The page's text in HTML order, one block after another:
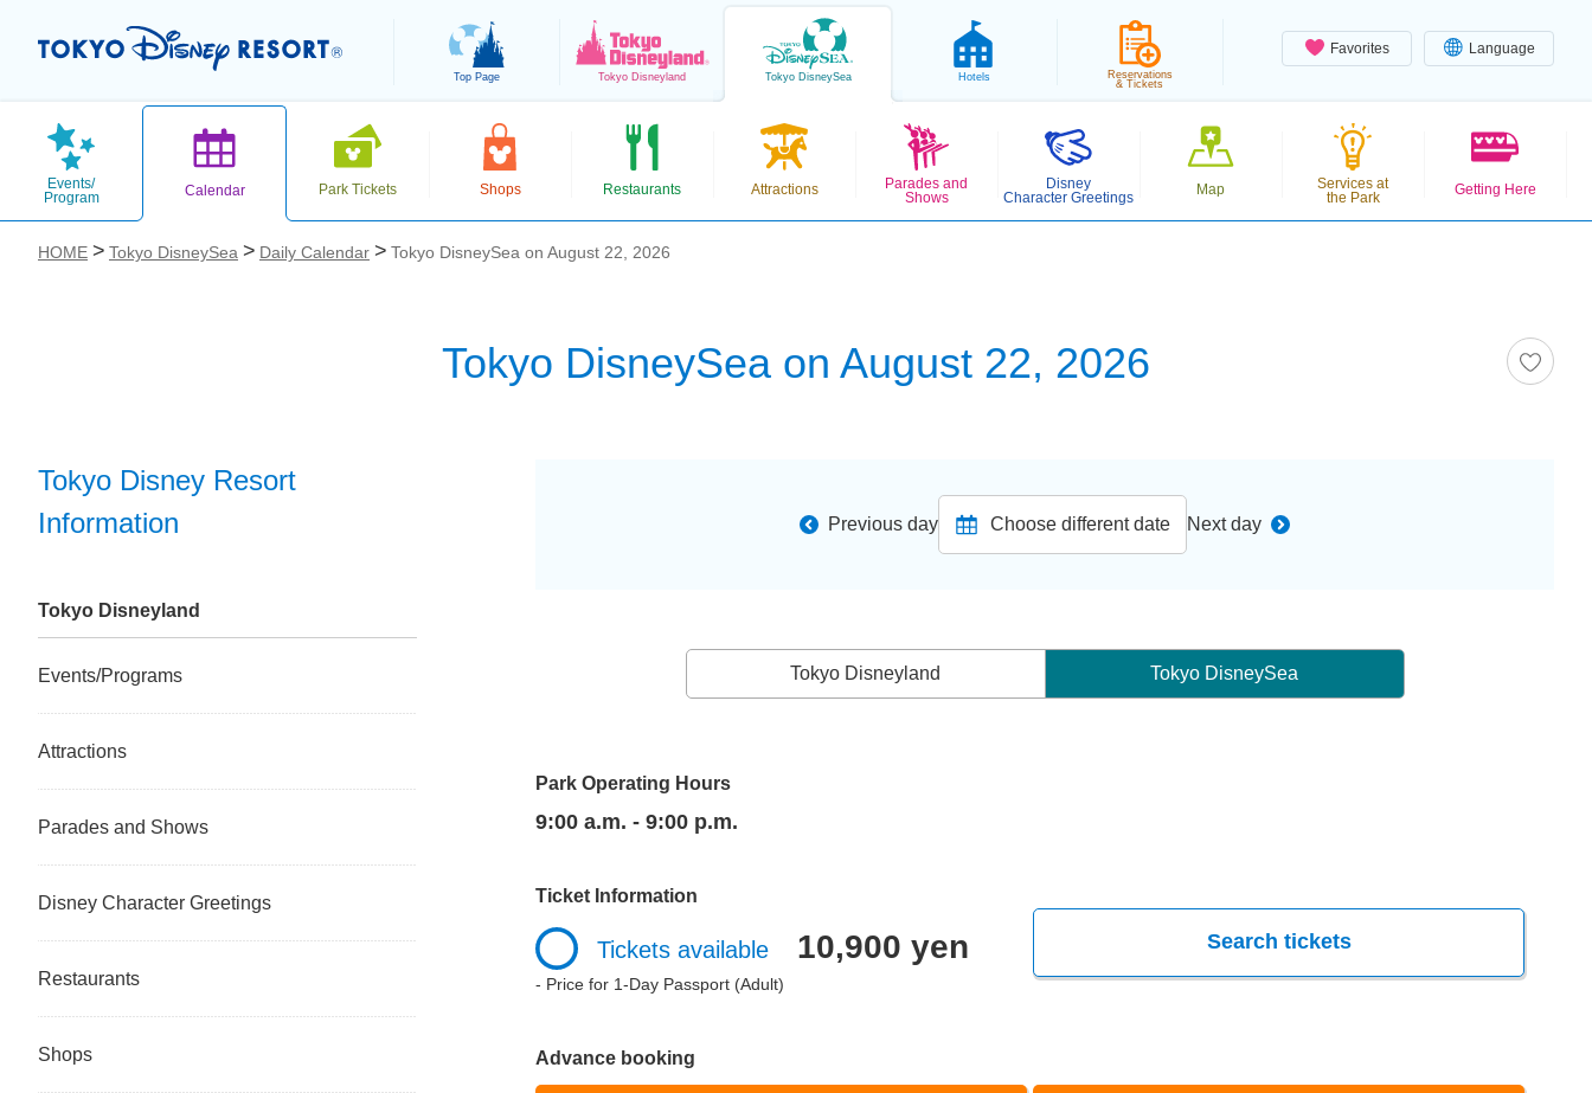
Favorites Language
Top Page Tokyo Disneyland Tokyo DisneySea Hotels
Reservations
& Tickets
Events/
Program
Calendar Park Tickets Shops Restaurants Attractions
Parades and
Shows
Disney
Character Greetings
Map
Services at
the Park
Getting Here
HOME Tokyo DisneySea Daily Calendar Tokyo DisneySea on August 22, 2026
Tokyo DisneySea on August 22, 2026
Previous day Choose different date Next day
Tokyo Disneyland Tokyo DisneySea
Park Operating Hours
9:00 a.m. - 9:00 p.m.
Ticket Information
Tickets available 10,900 yen
- Price for 1-Day Passport (Adult)
Search tickets
Advance booking
Tokyo Disney Resort
Information
Tokyo Disneyland
Events/Programs
Attractions
Parades and Shows
Disney Character Greetings
Restaurants
Shops